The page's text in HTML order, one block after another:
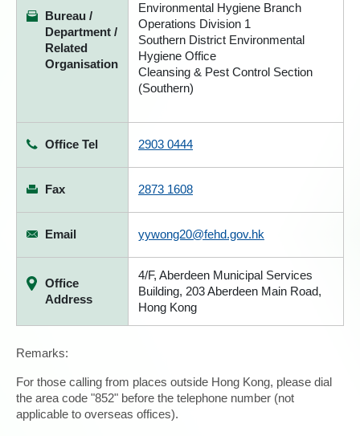
Bureau /
Department /
Related
Organisation
Environmental Hygiene Branch
Operations Division 1
Southern District Environmental
Hygiene Office
Cleansing & Pest Control Section
(Southern)
Office Tel 2903 0444
Fax 2873 1608
Email yywong20@fehd.gov.hk
Office
Address
4/F, Aberdeen Municipal Services
Building, 203 Aberdeen Main Road,
Hong Kong
Remarks:
For those calling from places outside Hong Kong, please dial
the area code "852" before the telephone number (not
applicable to overseas offices).